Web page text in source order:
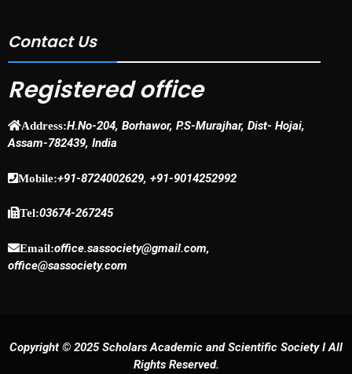
Contact Us
Registered office
Address:H.No-204, Borhawor, P.S-Murajhar, Dist- Hojai,
Assam-782439, India
Mobile:+91-8724002629, +91-9014252992
Tel:03674-267245
Email:office.sassociety@gmail.com,
office@sassociety.com
Copyright © 2025 Scholars Academic and Scientific Society I All
Rights Reserved.